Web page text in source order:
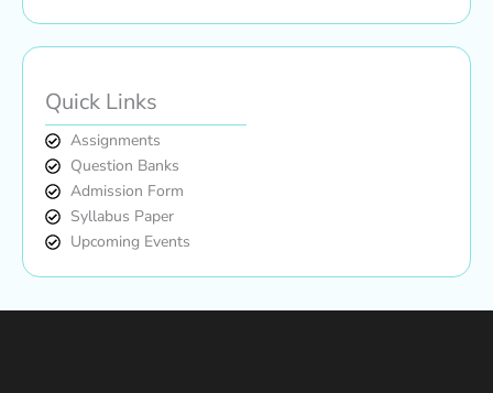
Quick Links
Assignments
Question Banks
Admission Form
Syllabus Paper
Upcoming Events